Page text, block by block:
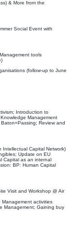
& More from the
Social Event with
tools
(follow-up to June
Introduction to
Management
Review and
Intellectual Capital Network)
Update on EU
Capital as an internal
BP: Human Capital
Visit and Workshop @ Air
Management activities
Management; Gaining buy